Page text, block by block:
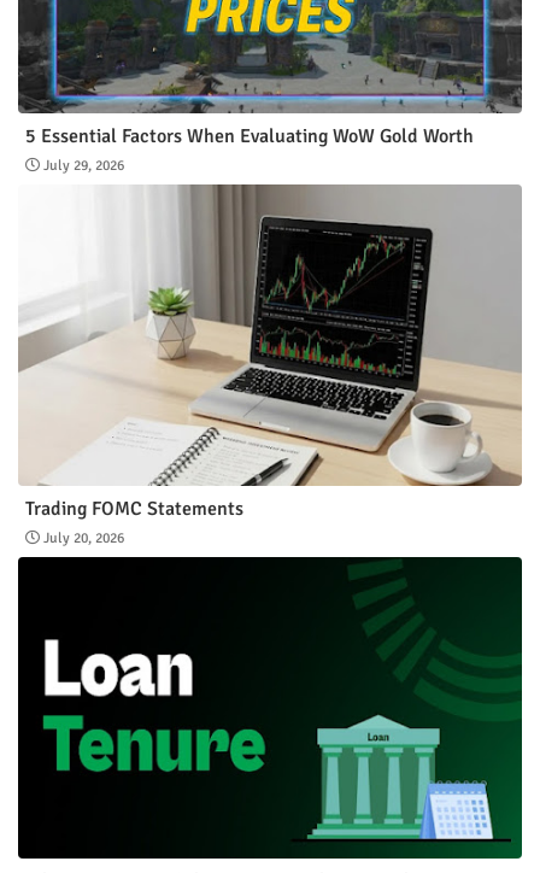
5 Essential Factors When Evaluating WoW Gold Worth
July 29, 2026
Trading FOMC Statements
July 20, 2026